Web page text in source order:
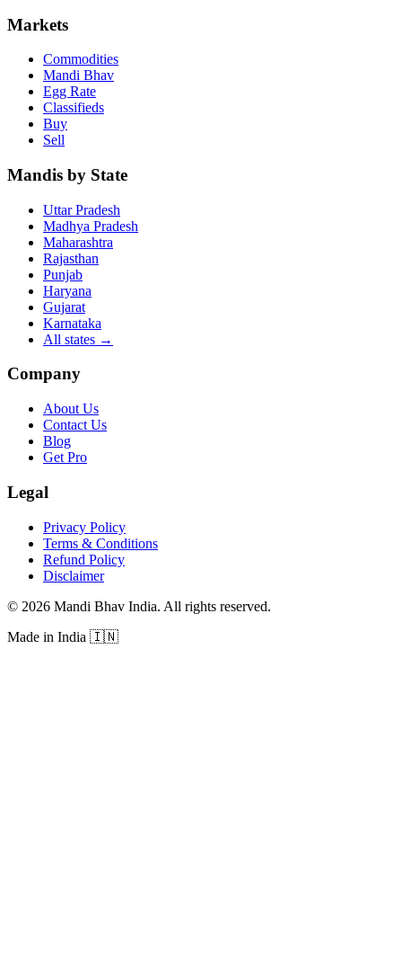
Markets
Commodities
Mandi Bhav
Egg Rate
Classifieds
Buy
Sell
Mandis by State
Uttar Pradesh
Madhya Pradesh
Maharashtra
Rajasthan
Punjab
Haryana
Gujarat
Karnataka
All states →
Company
About Us
Contact Us
Blog
Get Pro
Legal
Privacy Policy
Terms & Conditions
Refund Policy
Disclaimer
© 2026 Mandi Bhav India. All rights reserved.
Made in India 🇮🇳